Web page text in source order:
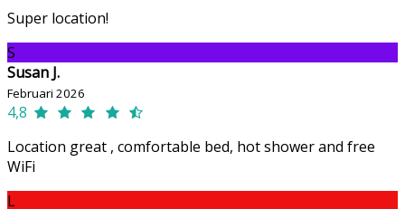
Super location!
S
Susan J.
Februari 2026
4,8
Location great , comfortable bed, hot shower and free
WiFi
L